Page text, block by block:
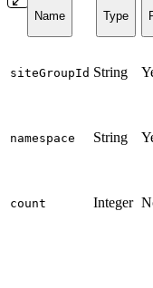
Name Type
siteGroupId String
namespace String
count Integer